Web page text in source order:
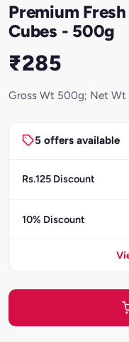
Premium
Cubes - 500g
₹285
Gross Wt 500g; Net Wt
5 offers available
Rs.125 Discount
10% Discount